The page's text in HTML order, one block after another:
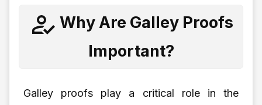
Why Are Galley Proofs
Important?
Galley proofs play a critical role in the